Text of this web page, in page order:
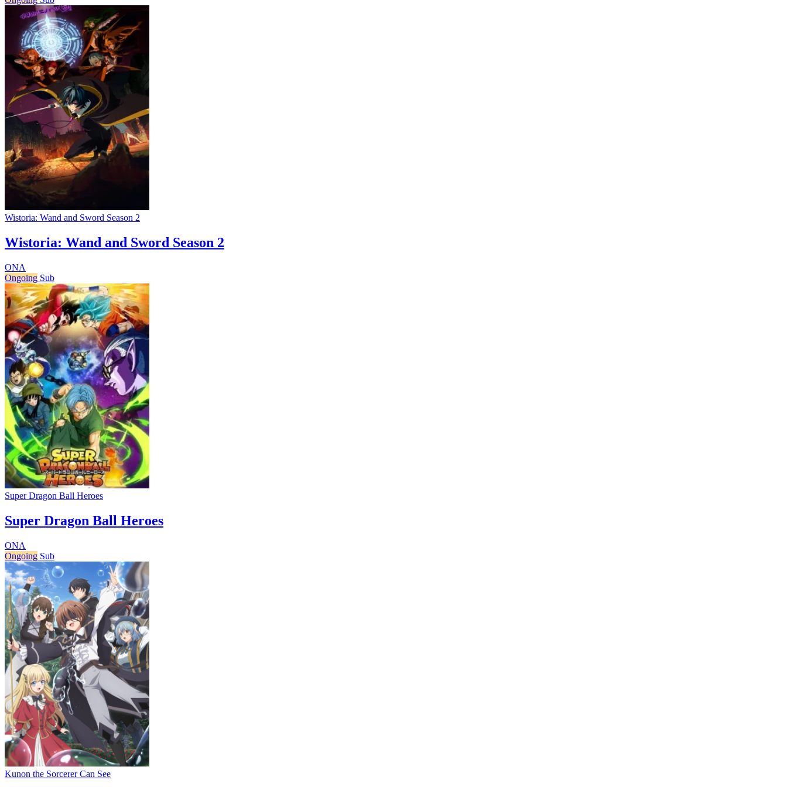
Wistoria: Wand and Sword Season 2
Wistoria: Wand and Sword Season 2
ONA
Ongoing Sub
Super Dragon Ball Heroes
Super Dragon Ball Heroes
ONA
Ongoing Sub
Kunon the Sorcerer Can See